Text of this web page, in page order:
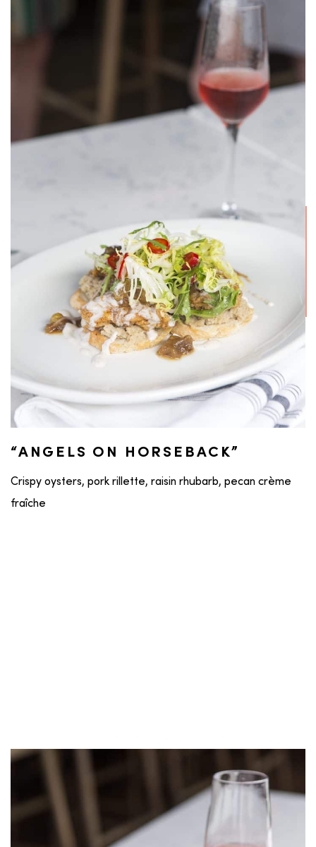
“ANGELS ON HORSEBACK”
Crispy oysters, pork rillette, raisin rhubarb, pecan crème
fraîche